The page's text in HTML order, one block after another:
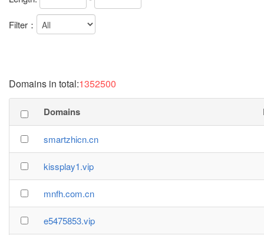
Filter：
Domains in total:1352500
Domains
smartzhicn.cn
kissplay1.vip
mnfh.com.cn
e5475853.vip